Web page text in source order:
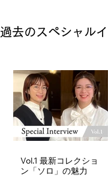
過去のスペシャル
Vol.1 最新コレクショ
ン「ソロ」の魅力